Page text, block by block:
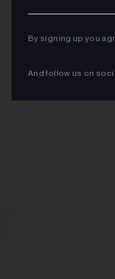
By signing up you
And follow us on